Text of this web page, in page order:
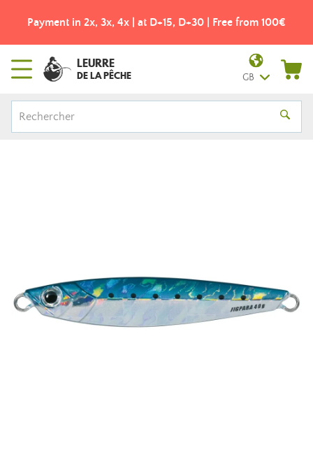
Payment in 2x, 3x, 4x | at D+15, D+30 | Free from 100€
LEURRE
DE LA PÊCHE GB